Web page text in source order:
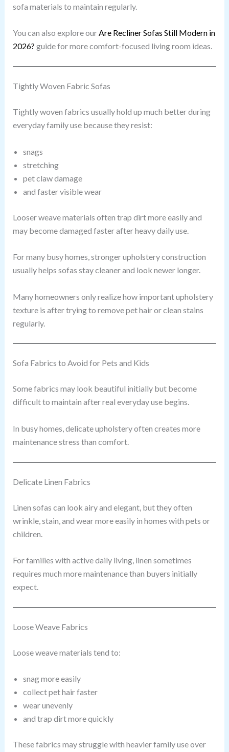
sofa materials to maintain regularly.
You can also explore ourAre Recliner Sofas Still Modern in
2026? guide for more comfort-focused living room ideas.
Tightly Woven Fabric Sofas
Tightly woven fabrics usually hold up much better during
everyday family use because they resist:
snags
stretching
pet claw damage
and faster visible wear
Looser weave materials often trap dirt more easily and
may become damaged faster after heavy daily use.
For many busy homes, stronger upholstery construction
usually helps sofas stay cleaner and look newer longer.
Many homeowners only realize how important upholstery
texture is after trying to remove pet hair or clean stains
regularly.
Sofa Fabrics to Avoid for Pets and Kids
Some fabrics may look beautiful initially but become
difficult to maintain after real everyday use begins.
In busy homes, delicate upholstery often creates more
maintenance stress than comfort.
Delicate Linen Fabrics
Linen sofas can look airy and elegant, but they often
wrinkle, stain, and wear more easily in homes with pets or
children.
For families with active daily living, linen sometimes
requires much more maintenance than buyers initially
expect.
Loose Weave Fabrics
Loose weave materials tend to:
snag more easily
collect pet hair faster
wear unevenly
and trap dirt more quickly
These fabrics may struggle with heavier family use over